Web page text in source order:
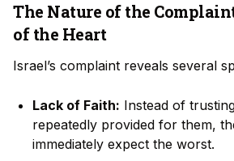
The Nature of the
of the Heart
Israel’s complaint reveals several
Lack of Faith: Instead of
repeatedly provided for them,
immediately expect the worst.